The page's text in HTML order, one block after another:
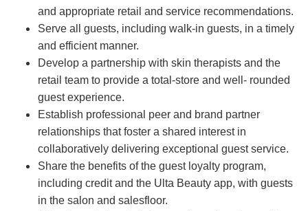
and appropriate retail and service recommendations.
Serve all guests, including walk-in guests, in a timely
and efficient manner.
Develop a partnership with skin therapists and the
retail team to provide a total-store and well- rounded
guest experience.
Establish professional peer and brand partner
relationships that foster a shared interest in
collaboratively delivering exceptional guest service.
Share the benefits of the guest loyalty program,
including credit and the Ulta Beauty app, with guests
in the salon and salesfloor.